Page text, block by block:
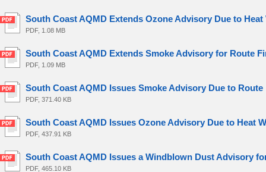
South Coast AQMD Extends Ozone Advisory Due to Heat
PDF, 1.08 MB
South Coast AQMD Extends Smoke Advisory for Route
PDF, 1.09 MB
South Coast AQMD Issues Smoke Advisory Due to Route
PDF, 371.40 KB
South Coast AQMD Issues Ozone Advisory Due to Heat
PDF, 437.91 KB
South Coast AQMD Issues a Windblown Dust Advisory
PDF, 465.10 KB